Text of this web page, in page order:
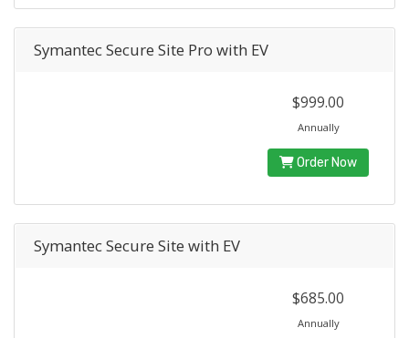
Symantec Secure Site Pro with EV
$999.00
Annually
Order Now
Symantec Secure Site with EV
$685.00
Annually